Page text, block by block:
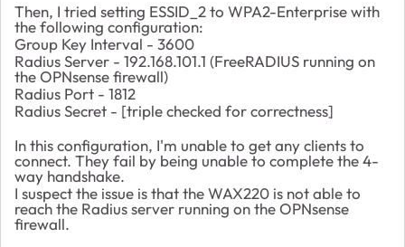
Then, I tried setting ESSID_2 to WPA2-Enterprise with
the following configuration:
Group Key Interval - 3600
Radius Server - 192.168.101.1 (FreeRADIUS running on
the OPNsense firewall)
Radius Port - 1812
Radius Secret - [triple checked for correctness]
In this configuration, I'm unable to get any clients to
connect. They fail by being unable to complete the 4-
way handshake.
I suspect the issue is that the WAX220 is not able to
reach the Radius server running on the OPNsense
firewall.